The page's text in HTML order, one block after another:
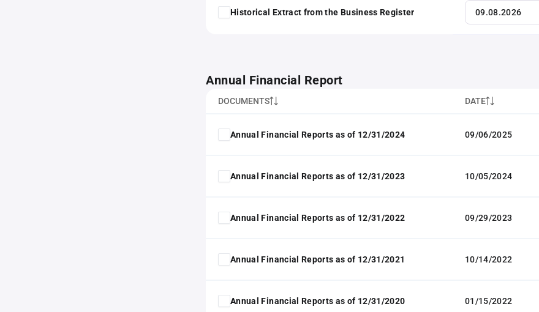
Historical Extract from the Business Register
Annual Financial Report
DOCUMENTS DATE
Annual Financial Reports as of 12/31/2024 09/06/2025
Annual Financial Reports as of 12/31/2023 10/05/2024
Annual Financial Reports as of 12/31/2022 09/29/2023
Annual Financial Reports as of 12/31/2021 10/14/2022
Annual Financial Reports as of 12/31/2020 01/15/2022